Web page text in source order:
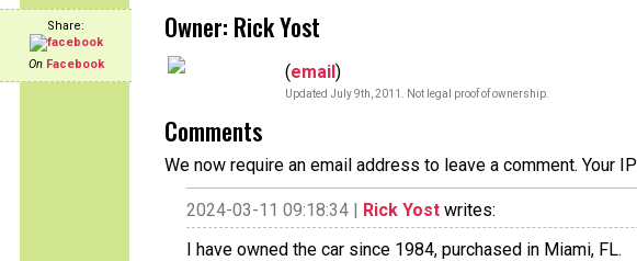
Share:
On Facebook
Owner: Rick Yost
(email)
Updated July 9th, 2011. Not legal proof of ownership.
Comments
We now require an email address to leave a comment. Your
2024-03-11 09:18:34 | Rick Yost writes:
I have owned the car since 1984, purchased in Miami, FL.